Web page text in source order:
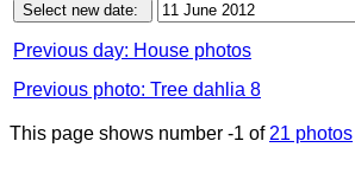
Previous day: House photos
Previous photo: Tree dahlia 8
This page shows number -1 of 21 photos